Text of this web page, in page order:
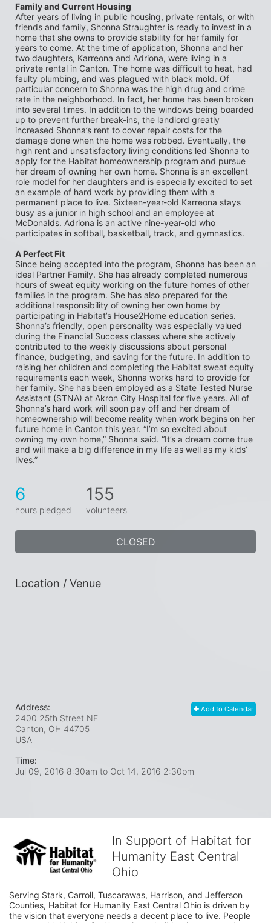
Family and Current Housing
After years of living in public housing, private rentals, or with
friends and family, Shonna Straughter is ready to invest in a
home that she owns to provide stability for her family for
years to come. At the time of application, Shonna and her
two daughters, Karreona and Adriona, were living in a
private rental in Canton. The home was difficult to heat, had
faulty plumbing, and was plagued with black mold. Of
particular concern to Shonna was the high drug and crime
rate in the neighborhood. In fact, her home has been broken
into several times. In addition to the windows being boarded
up to prevent further break-ins, the landlord greatly
increased Shonna’s rent to cover repair costs for the
damage done when the home was robbed. Eventually, the
high rent and unsatisfactory living conditions led Shonna to
apply for the Habitat homeownership program and pursue
her dream of owning her own home. Shonna is an excellent
role model for her daughters and is especially excited to set
an example of hard work by providing them with a
permanent place to live. Sixteen-year-old Karreona stays
busy as a junior in high school and an employee at
McDonalds. Adriona is an active nine-year-old who
participates in softball, basketball, track, and gymnastics.
A Perfect Fit
Since being accepted into the program, Shonna has been an
ideal Partner Family. She has already completed numerous
hours of sweat equity working on the future homes of other
families in the program. She has also prepared for the
additional responsibility of owning her own home by
participating in Habitat’s House2Home education series.
Shonna’s friendly, open personality was especially valued
during the Financial Success classes where she actively
contributed to the weekly discussions about personal
finance, budgeting, and saving for the future. In addition to
raising her children and completing the Habitat sweat equity
requirements each week, Shonna works hard to provide for
her family. She has been employed as a State Tested Nurse
Assistant (STNA) at Akron City Hospital for five years. All of
Shonna’s hard work will soon pay off and her dream of
homeownership will become reality when work begins on her
future home in Canton this year. “I’m so excited about
owning my own home,” Shonna said. “It’s a dream come true
and will make a big difference in my life as well as my kids’
lives.”
6
hours pledged
155
volunteers
CLOSED
Location / Venue
Add to Calendar
Address:
2400 25th Street NE
Canton, OH 44705
USA
Time:
Jul 09, 2016 8:30am to Oct 14, 2016 2:30pm
In Support of Habitat for
Humanity East Central
Ohio
Serving Stark, Carroll, Tuscarawas, Harrison, and Jefferson
Counties, Habitat for Humanity East Central Ohio is driven by
the vision that everyone needs a decent place to live. People